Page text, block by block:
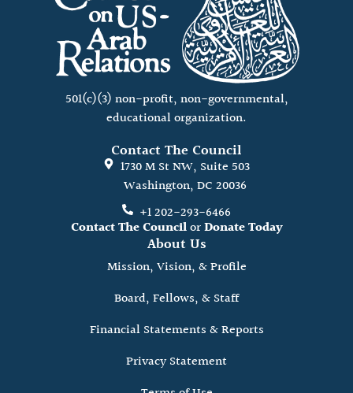
501(c)(3) non-profit, non-governmental,
educational organization.
Contact The Council
1730 M St NW, Suite 503
Washington, DC 20036
+1 202-293-6466
Contact The CouncilorDonate Today
About Us
Mission, Vision, & Profile
Board, Fellows, & Staff
Financial Statements & Reports
Privacy Statement